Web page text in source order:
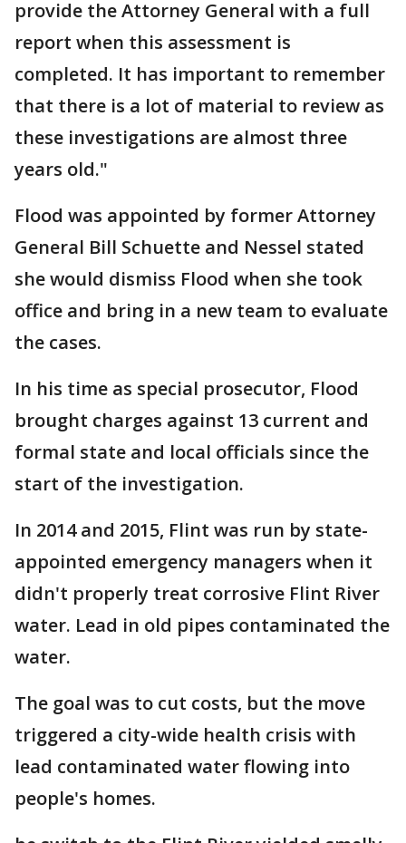
provide the Attorney General with a full
report when this assessment is
completed. It has important to remember
that there is a lot of material to review as
these investigations are almost three
years old."
Flood was appointed by former Attorney
General Bill Schuette and Nessel stated
she would dismiss Flood when she took
office and bring in a new team to evaluate
the cases.
In his time as special prosecutor, Flood
brought charges against 13 current and
formal state and local officials since the
start of the investigation.
In 2014 and 2015, Flint was run by state-
appointed emergency managers when it
didn't properly treat corrosive Flint River
water. Lead in old pipes contaminated the
water.
The goal was to cut costs, but the move
triggered a city-wide health crisis with
lead contaminated water flowing into
people's homes.